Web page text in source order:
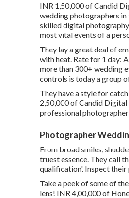
INR 1,50,000 of Candid
wedding photographers in
skilled digital
most vital events of a
They lay a great deal of
with heat. Rate for 1 day:
more than 300+ wedding
controls is today a group
They have a style for
2,50,000 of Candid
professional
Photographer
From broad smiles,
truest essence. They call
qualification'. Inspect their
Take a peek of some of
lens! INR 4,00,000 of